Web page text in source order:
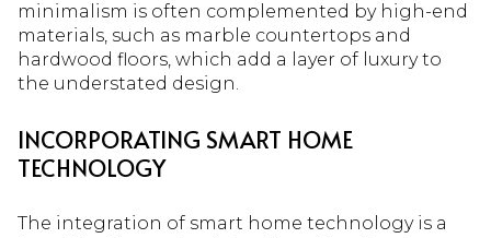
minimalism is often complemented by high-end
materials, such as marble countertops and
hardwood floors, which add a layer of luxury to
the understated design.
INCORPORATING SMART HOME
TECHNOLOGY
The integration of smart home technology is a